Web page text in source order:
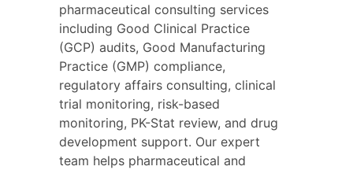
pharmaceutical consulting services
including Good Clinical Practice
(GCP) audits, Good Manufacturing
Practice (GMP) compliance,
regulatory affairs consulting, clinical
trial monitoring, risk-based
monitoring, PK-Stat review, and drug
development support. Our expert
team helps pharmaceutical and